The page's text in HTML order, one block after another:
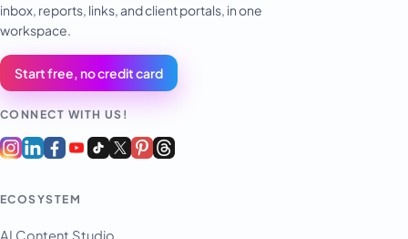
inbox, reports, links, and client portals, in one
workspace.
Start free, no credit card
CONNECT WITH US!
ECOSYSTEM
AI Content Studio